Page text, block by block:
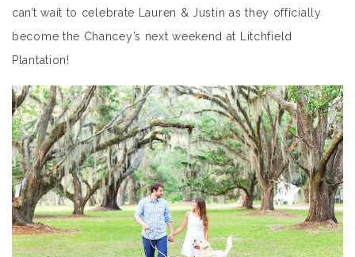
can’t wait to celebrate Lauren & Justin as they officially
become the Chancey’s next weekend at Litchfield
Plantation!